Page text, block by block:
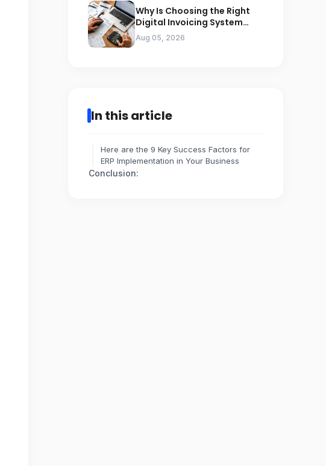
Why Is Choosing the Right
Digital Invoicing System
Important for ZATCA
Compliance
Aug 05, 2026
In this article
Here are the 9 Key Success Factors for
ERP Implementation in Your Business
Conclusion: